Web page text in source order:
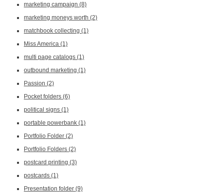
marketing campaign (8)
marketing moneys worth (2)
matchbook collecting (1)
Miss America (1)
multi page catalogs (1)
outbound marketing (1)
Passion (2)
Pocket folders (6)
political signs (1)
portable powerbank (1)
Portfolio Folder (2)
Portfolio Folders (2)
postcard printing (3)
postcards (1)
Presentation folder (9)